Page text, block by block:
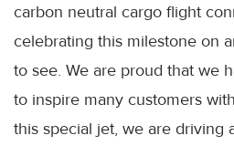
carbon neutral cargo flight
celebrating this milestone on
to see. We are proud that we
to inspire many customers
this special jet, we are driving